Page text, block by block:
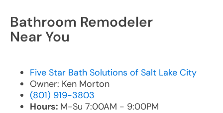
Bathroom Remodeler
Near You
Five Star Bath Solutions of Salt Lake City
Owner: Ken Morton
(801) 919-3803
Hours: M-Su 7:00AM - 9:00PM